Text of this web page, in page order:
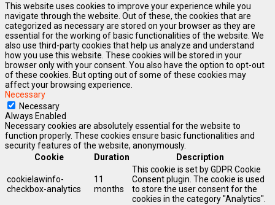
This website uses cookies to improve your experience while you
navigate through the website. Out of these, the cookies that are
categorized as necessary are stored on your browser as they are
essential for the working of basic functionalities of the website. We
also use third-party cookies that help us analyze and understand
how you use this website. These cookies will be stored in your
browser only with your consent. You also have the option to opt-out
of these cookies. But opting out of some of these cookies may
affect your browsing experience.
Necessary
Necessary
Always Enabled
Necessary cookies are absolutely essential for the website to
function properly. These cookies ensure basic functionalities and
security features of the website, anonymously.
Cookie
Duration Description
cookielawinfo-
checkbox-analytics
11
months
This cookie is set by GDPR Cookie
Consent plugin. The cookie is used
to store the user consent for the
cookies in the category "Analytics".